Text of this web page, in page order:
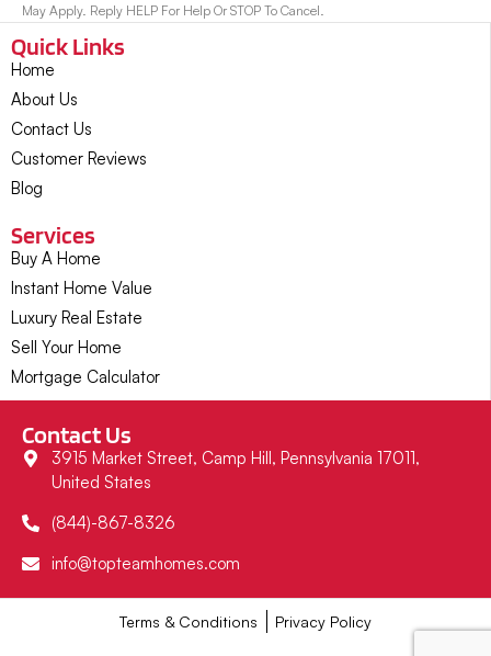
May Apply. Reply HELP For Help Or STOP To Cancel.
Quick Links
Home
About Us
Contact Us
Customer Reviews
Blog
Services
Buy A Home
Instant Home Value
Luxury Real Estate
Sell Your Home
Mortgage Calculator
Contact Us
3915 Market Street, Camp Hill, Pennsylvania 17011,
United States
(844)-867-8326
info@topteamhomes.com
Terms & Conditions Privacy Policy